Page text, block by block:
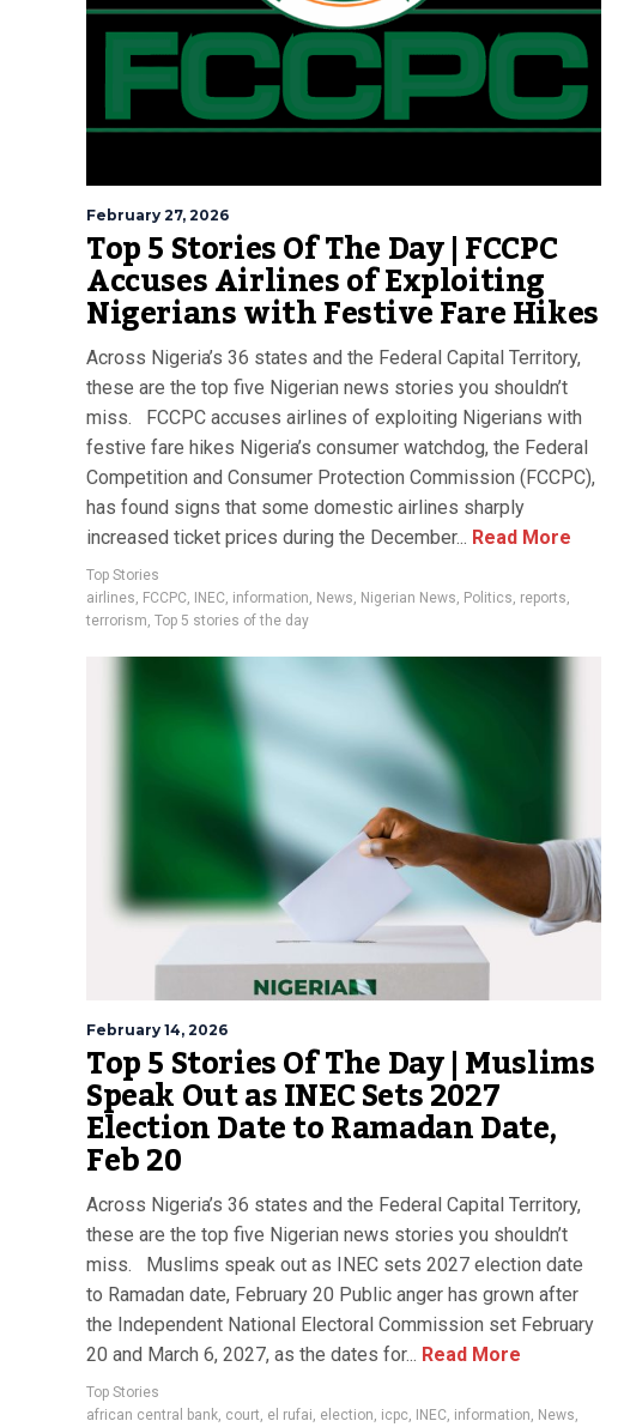
February 27, 2026
Top 5 Stories Of The Day | FCCPC
Accuses Airlines of Exploiting
Nigerians with Festive Fare Hikes
Across Nigeria’s 36 states and the Federal Capital Territory,
these are the top five Nigerian news stories you shouldn’t
miss. FCCPC accuses airlines of exploiting Nigerians with
festive fare hikes Nigeria’s consumer watchdog, the Federal
Competition and Consumer Protection Commission (FCCPC),
has found signs that some domestic airlines sharply
increased ticket prices during the December... Read More
Top Stories
airlines FCCPC INEC information News Nigerian News Politics reports
terrorism Top 5 stories of the day
February 14, 2026
Top 5 Stories Of The Day | Muslims
Speak Out as INEC Sets 2027
Election Date to Ramadan Date,
Feb 20
Across Nigeria’s 36 states and the Federal Capital Territory,
these are the top five Nigerian news stories you shouldn’t
miss. Muslims speak out as INEC sets 2027 election date
to Ramadan date, February 20 Public anger has grown after
the Independent National Electoral Commission set February
20 and March 6, 2027, as the dates for... Read More
Top Stories
african central bank court el rufai election icpc INEC information News